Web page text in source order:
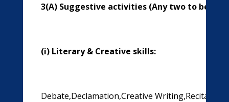
3(A) Suggestive activities (Any two to be
(i) Literary & Creative skills:
Debate,Declamation,Creative